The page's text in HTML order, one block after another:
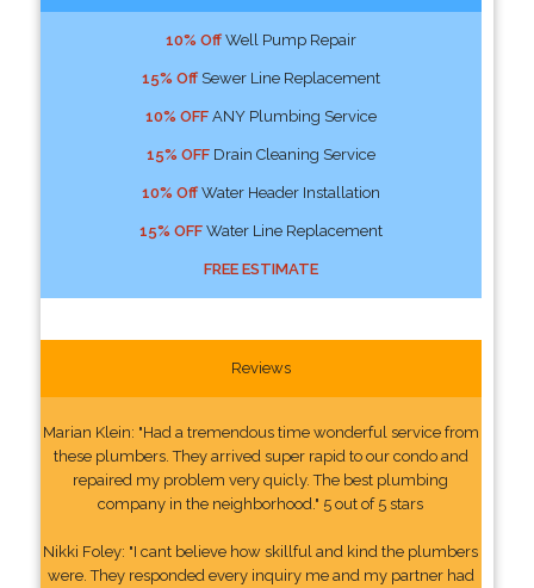
10% OffWell Pump Repair
15% OffSewer Line Replacement
10% OFFANY Plumbing Service
15% OFFDrain Cleaning Service
10% OffWater Header Installation
15% OFFWater Line Replacement
FREE ESTIMATE
Reviews
Marian Klein: "Had a tremendous time wonderful service from
these plumbers. They arrived super rapid to our condo and
repaired my problem very quicly. The best plumbing
company in the neighborhood." 5 out of 5 stars
Nikki Foley: "I cant believe how skillful and kind the plumbers
were. They responded every inquiry me and my partner had